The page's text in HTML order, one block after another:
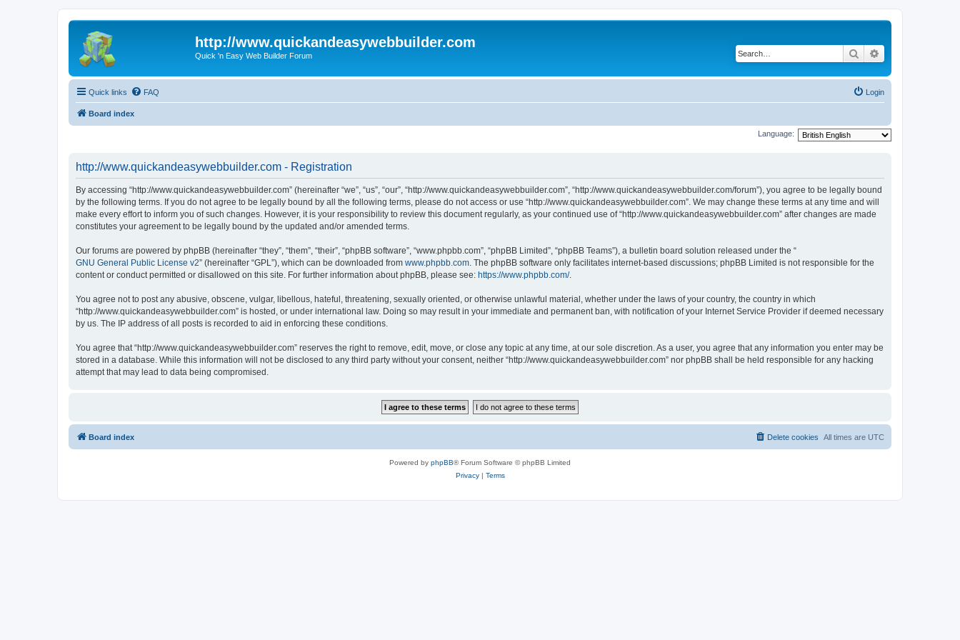
http://www.quickandeasywebbuilder.com
Quick 'n Easy Web Builder Forum Search
Quick links FAQ Login
Board index
Language:
http://www.quickandeasywebbuilder.com - Registration
By accessing “http://www.quickandeasywebbuilder.com” (hereinafter “we”, “us”, “our”, “http://www.quickandeasywebbuilder.com”, “http://www.quickandeasywebbuilder.com/forum”), you agree to be legally bound
by the following terms. If you do not agree to be legally bound by all the following terms, please do not access or use “http://www.quickandeasywebbuilder.com”. We may change these terms at any time and will
make every effort to inform you of such changes. However, it is your responsibility to review this document regularly, as your continued use of “http://www.quickandeasywebbuilder.com” after changes are made
constitutes your agreement to be legally bound by the updated and/or amended terms.
Our forums are powered by phpBB (hereinafter “they”, “them”, “their”, “phpBB software”, “www.phpbb.com”, “phpBB Limited”, “phpBB Teams”), a bulletin board solution released under the “
GNU General Public License v2” (hereinafter “GPL”), which can be downloaded from www.phpbb.com. The phpBB software only facilitates internet-based discussions; phpBB Limited is not responsible for the
content or conduct permitted or disallowed on this site. For further information about phpBB, please see: https://www.phpbb.com/.
You agree not to post any abusive, obscene, vulgar, libellous, hateful, threatening, sexually oriented, or otherwise unlawful material, whether under the laws of your country, the country in which
“http://www.quickandeasywebbuilder.com” is hosted, or under international law. Doing so may result in your immediate and permanent ban, with notification of your Internet Service Provider if deemed necessary
by us. The IP address of all posts is recorded to aid in enforcing these conditions.
You agree that “http://www.quickandeasywebbuilder.com” reserves the right to remove, edit, move, or close any topic at any time, at our sole discretion. As a user, you agree that any information you enter may be
stored in a database. While this information will not be disclosed to any third party without your consent, neither “http://www.quickandeasywebbuilder.com” nor phpBB shall be held responsible for any hacking
attempt that may lead to data being compromised.
Board index All times are UTC
Delete cookies
Powered by phpBB® Forum Software © phpBB Limited
Privacy| Terms